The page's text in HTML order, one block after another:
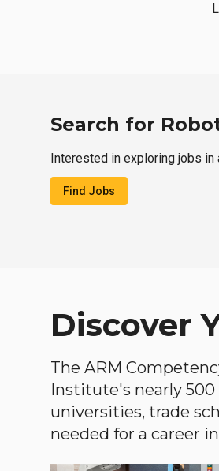
Search for
Interested in exploring jobs
Find Jobs
Discover
The ARM
Institute's nearly
universities, trade
needed for a career